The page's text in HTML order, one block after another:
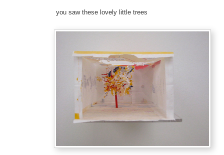
you saw these lovely little trees